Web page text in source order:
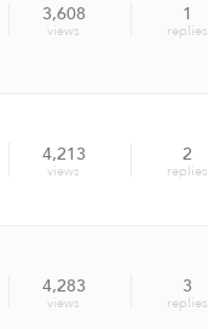
3,608
views
1
replies
4,213
views
2
replies
4,283
views
3
replies